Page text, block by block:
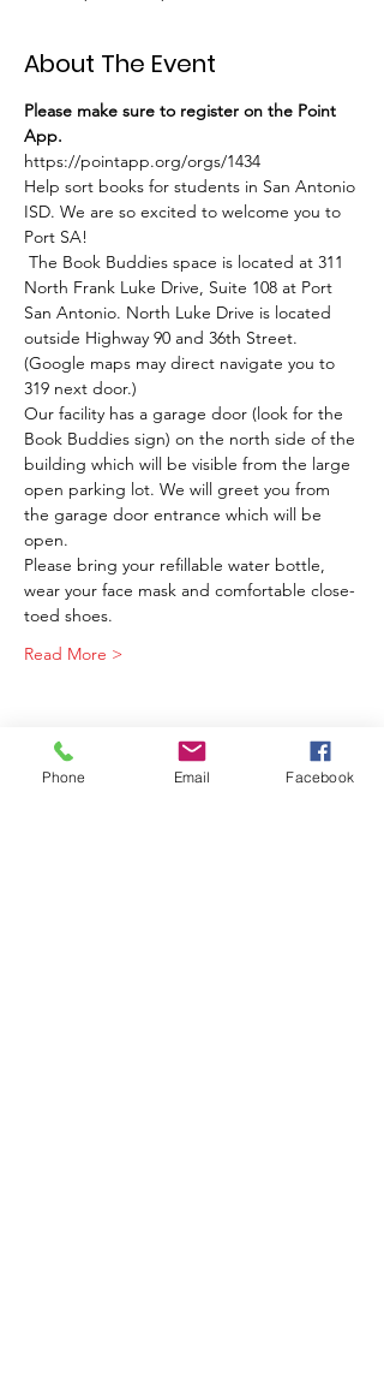
About The Event
Please make sure to register on the Point
App.
https://pointapp.org/orgs/1434
Help sort books for students in San Antonio
ISD. We are so excited to welcome you to
Port SA!
The Book Buddies space is located at 311
North Frank Luke Drive, Suite 108 at Port
San Antonio. North Luke Drive is located
outside Highway 90 and 36th Street.
(Google maps may direct navigate you to
319 next door.)
Our facility has a garage door (look for the
Book Buddies sign) on the north side of the
building which will be visible from the large
open parking lot. We will greet you from
the garage door entrance which will be
open.
Please bring your refillable water bottle,
wear your face mask and comfortable close-
toed shoes.
Read More >
Share This Event
Phone Email Facebook